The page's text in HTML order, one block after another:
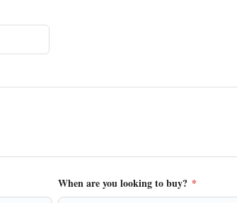
When are you looking to buy? *